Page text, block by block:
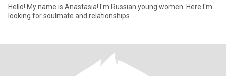
Hello! My name is Anastasia! I'm Russian young women. Here I'm
looking for soulmate and relationships.